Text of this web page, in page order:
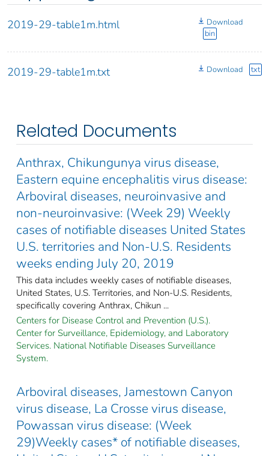
2019-29-table1m.html
Download
bin
2019-29-table1m.txt Download txt
Related Documents
Anthrax, Chikungunya virus disease,
Eastern equine encephalitis virus disease:
Arboviral diseases, neuroinvasive and
non-neuroinvasive: (Week 29) Weekly
cases of notifiable diseases United States
U.S. territories and Non-U.S. Residents
weeks ending July 20, 2019
This data includes weekly cases of notifiable diseases,
United States, U.S. Territories, and Non-U.S. Residents,
specifically covering Anthrax, Chikun ...
Centers for Disease Control and Prevention (U.S.).
Center for Surveillance, Epidemiology, and Laboratory
Services. National Notifiable Diseases Surveillance
System.
Arboviral diseases, Jamestown Canyon
virus disease, La Crosse virus disease,
Powassan virus disease: (Week
29)Weekly cases* of notifiable diseases,